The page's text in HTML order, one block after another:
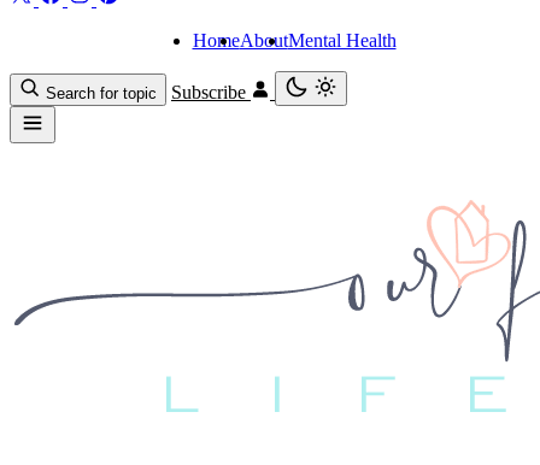
HomeAboutMental Health
Search for topic Subscribe